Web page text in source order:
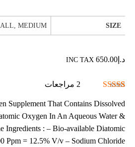
SIZE
MEDIUM
د.إ 650.00
INC TAX
5.00
من 5
بناءً على
تقييممن
العملاء
2 مراجعات
Supplement That Contains Dissolved
Oxygen In An Aqueous Water &
Ingredients : – Bio-available Diatomic
Ppm = 12.5% V/v – Sodium Chloride